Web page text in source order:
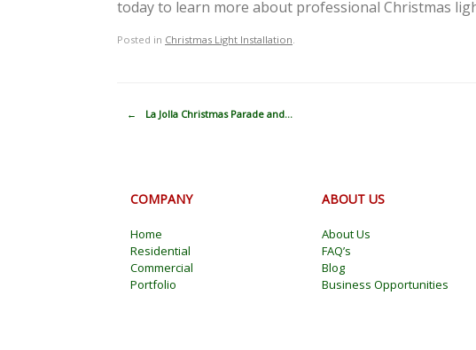
today to learn more about professional Christmas
Posted in Christmas Light Installation.
Post navigation
← La Jolla Christmas Parade and…
COMPANY
Home
Residential
Commercial
Portfolio
ABOUT US
About Us
FAQ’s
Blog
Business Opportunities